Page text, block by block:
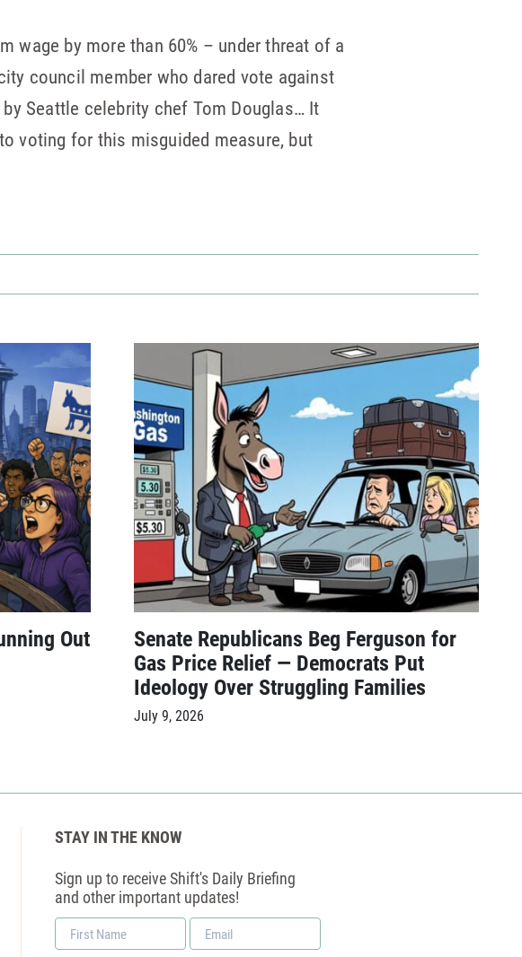
wage by more than 60% – under threat of a
council member who dared vote against
by Seattle celebrity chef Tom Douglas… It
voting for this misguided measure, but
Out
Senate Republicans Beg Ferguson for
Gas Price Relief — Democrats Put
Ideology Over Struggling Families
July 9, 2026
STAY IN THE KNOW
Sign up to receive Shift's Daily Briefing
and other important updates!
First
Name
Email
*